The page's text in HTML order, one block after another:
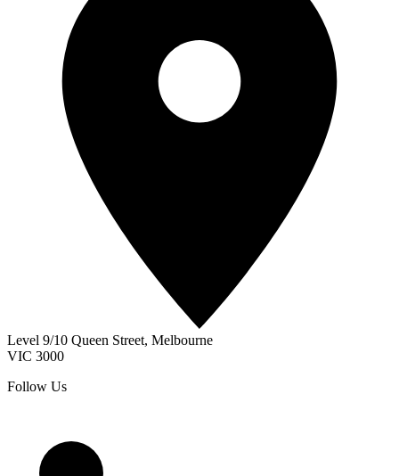
Level 9/10 Queen Street, Melbourne
VIC 3000
Follow Us